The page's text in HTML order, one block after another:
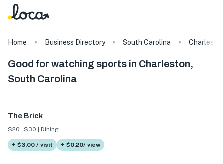
Home Business Directory South Carolina
Good for watching sports in Charleston,
South Carolina
The Brick
$20 - $30 | Dining
+ $3.00 / visit + $0.20/ view